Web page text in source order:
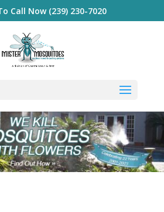
Call Now (239) 230-7020